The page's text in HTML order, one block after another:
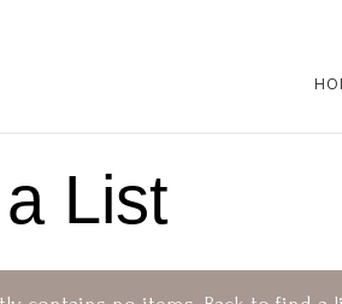
List